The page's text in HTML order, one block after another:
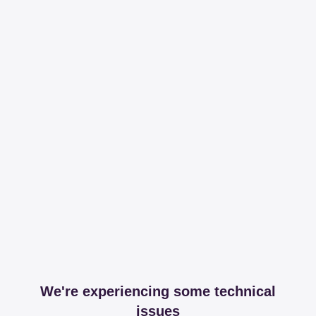
We're experiencing some technical
issues